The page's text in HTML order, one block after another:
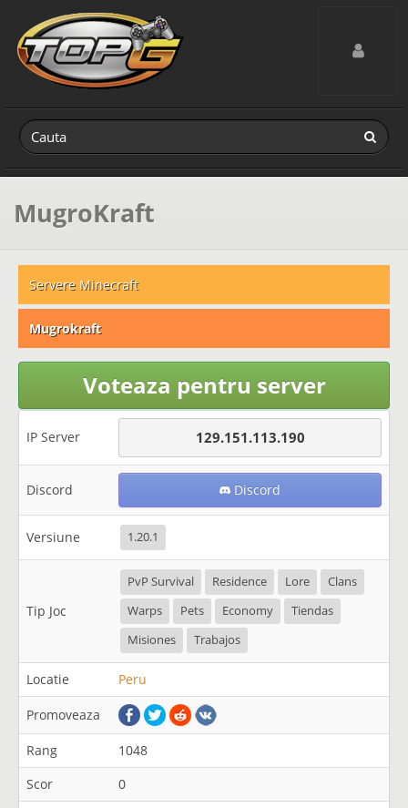
Toggle
MugroKraft
Servere Minecraft
Mugrokraft
Voteaza pentru server
IP Server 129.151.113.190
Discord Discord
Versiune 1.20.1
Tip Joc
PvP Survival Residence Lore
Clans
Warps
Pets Economy
Tiendas
Misiones
Trabajos
Locatie Peru
Promoveaza
Rang
1048
Scor
0